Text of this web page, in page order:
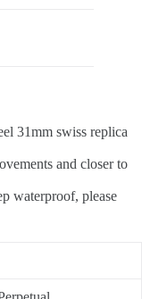
31mm swiss replica
and closer to
waterproof, please